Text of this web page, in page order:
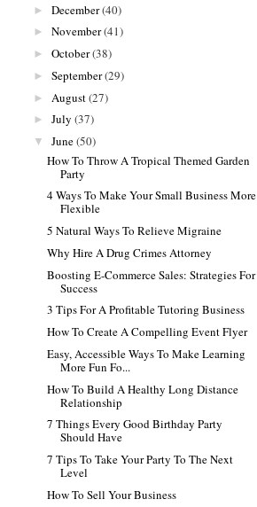
► December(40)
► November(41)
► October(38)
► September(29)
► August(27)
► July (37)
▼ June(50)
How To Throw A Tropical Themed Garden
Party
4 Ways To Make Your Small Business More
Flexible
5 Natural Ways To Relieve Migraine
Why Hire A Drug Crimes Attorney
Boosting E-Commerce Sales: Strategies For
Success
3 Tips For A Profitable Tutoring Business
How To Create A Compelling Event Flyer
Easy, Accessible Ways To Make Learning
More Fun Fo...
How To Build A Healthy Long Distance
Relationship
7 Things Every Good Birthday Party
Should Have
7 Tips To Take Your Party To The Next
Level
How To Sell Your Business